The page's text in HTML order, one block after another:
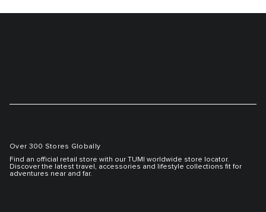
Over 300 Stores Globally
Find an official retail store with our TUMI worldwide store locator.
Discover the latest travel, accessories and lifestyle collections fit for
adventures near and far.